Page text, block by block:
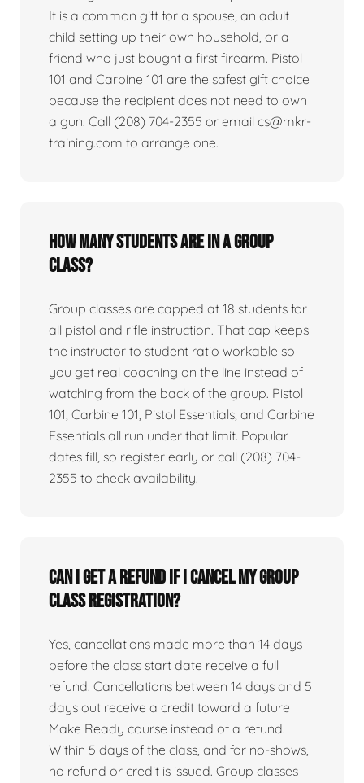
It is a common gift for a spouse, an adult
child setting up their own household, or a
friend who just bought a first firearm. Pistol
101 and Carbine 101 are the safest gift choice
because the recipient does not need to own
a gun. Call (208) 704-2355 or email cs@mkr-
training.com to arrange one.
How many students are in a group
class?
Group classes are capped at 18 students for
all pistol and rifle instruction. That cap keeps
the instructor to student ratio workable so
you get real coaching on the line instead of
watching from the back of the group. Pistol
101, Carbine 101, Pistol Essentials, and Carbine
Essentials all run under that limit. Popular
dates fill, so register early or call (208) 704-
2355 to check availability.
Can I get a refund if I cancel my group
class registration?
Yes, cancellations made more than 14 days
before the class start date receive a full
refund. Cancellations between 14 days and 5
days out receive a credit toward a future
Make Ready course instead of a refund.
Within 5 days of the class, and for no-shows,
no refund or credit is issued. Group classes